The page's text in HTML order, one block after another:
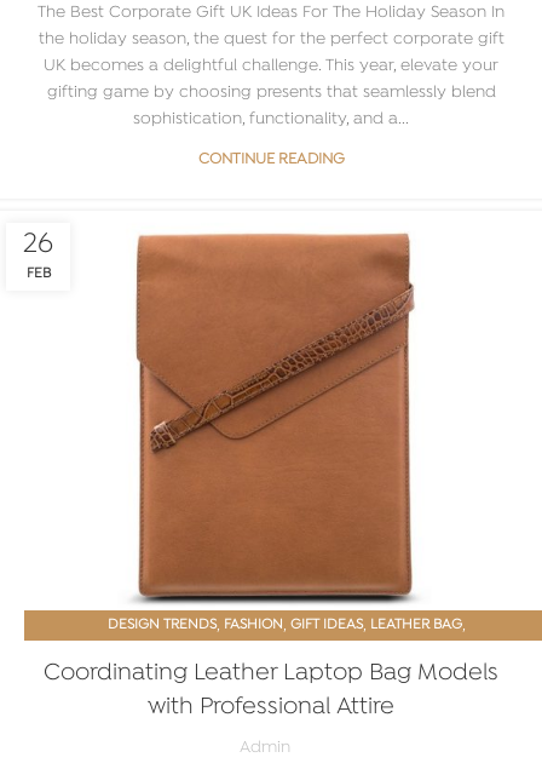
The Best Corporate Gift UK Ideas For The Holiday Season In
the holiday season, the quest for the perfect corporate gift
UK becomes a delightful challenge. This year, elevate your
gifting game by choosing presents that seamlessly blend
sophistication, functionality, and a...
CONTINUE READING
26
FEB
DESIGN TRENDS, FASHION, GIFT IDEAS, LEATHER BAG,
Coordinating Leather Laptop Bag Models
with Professional Attire
Admin